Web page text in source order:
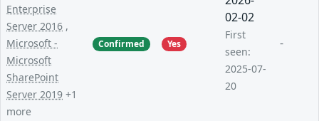
Enterprise
Server 2016 ,
Microsoft -
Microsoft
SharePoint
Server 2019 +1
more
Confirmed Yes
02-02
First
seen:
2025-07-
20
-